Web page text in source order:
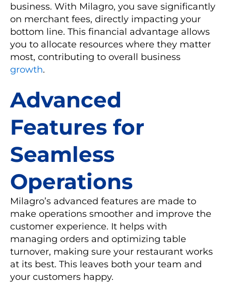
business. With Milagro, you save significantly
on merchant fees, directly impacting your
bottom line. This financial advantage allows
you to allocate resources where they matter
most, contributing to overall business
growth.
Advanced
Features for
Seamless
Operations
Milagro’s advanced features are made to
make operations smoother and improve the
customer experience. It helps with
managing orders and optimizing table
turnover, making sure your restaurant works
at its best. This leaves both your team and
your customers happy.